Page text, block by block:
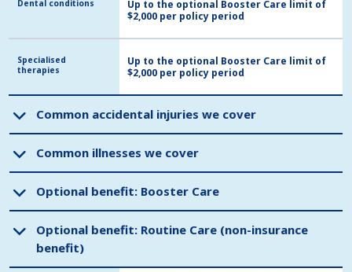
Dental conditions
Specialised
therapies
Common accidental injuries we cover
Common illnesses we cover
Optional benefit: Booster Care
Optional benefit: Routine Care (non-insurance
benefit)
Dental conditions
Up to the optional Booster Care limit of
$2,000 per policy period
Specialised
therapies
Up to the optional Booster Care limit of
$2,000 per policy period
Common accidental injuries we cover
Common illnesses we cover
Optional benefit: Booster Care
Optional benefit: Routine Care (non-insurance
benefit)